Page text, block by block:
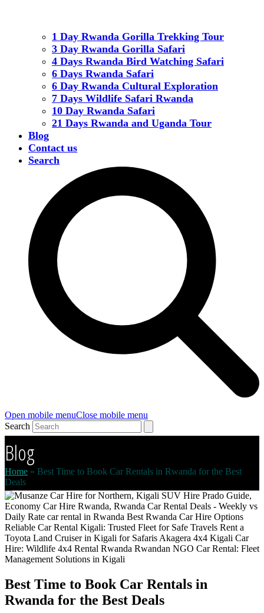
1 Day Rwanda Gorilla Trekking Tour
3 Day Rwanda Gorilla Safari
4 Days Rwanda Bird Watching Safari
6 Days Rwanda Safari
6 Day Rwanda Cultural Exploration
7 Days Wildlife Safari Rwanda
10 Day Rwanda Safari
21 Days Rwanda and Uganda Tour
Blog
Contact us
Search
Open mobile menuClose mobile menu
Search
Blog
Home » Best Time to Book Car Rentals in Rwanda for the Best
Deals
Best Time to Book Car Rentals in
Rwanda for the Best Deals